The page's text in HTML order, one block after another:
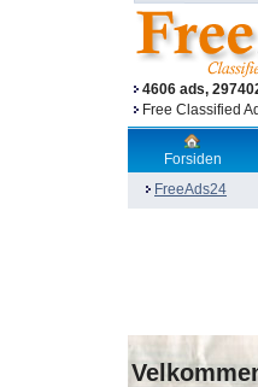
4606 ads,
Free Classified
Forsiden
FreeAds24